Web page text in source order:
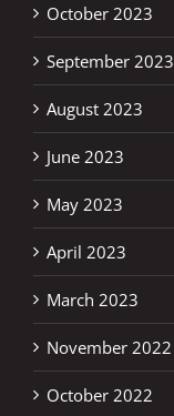
October 2023
September 2023
August 2023
June 2023
May 2023
April 2023
March 2023
November 2022
October 2022